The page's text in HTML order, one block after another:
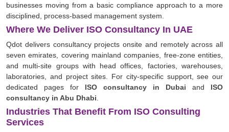
businesses moving from a basic compliance approach to a more
disciplined, process-based management system.
Where We Deliver ISO Consultancy In UAE
Qdot delivers consultancy projects onsite and remotely across all
seven emirates, covering mainland companies, free-zone entities,
and multi-site groups with head offices, factories, warehouses,
laboratories, and project sites. For city-specific support, see our
dedicated pages for ISO consultancy in Dubai and ISO
consultancy in Abu Dhabi
Industries That Benefit From ISO Consulting
Services